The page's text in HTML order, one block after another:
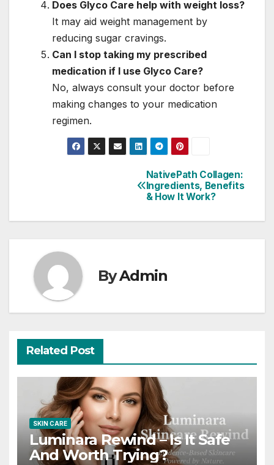
Does Glyco Care help with weight loss?
It may aid weight management by
reducing sugar cravings.
Can I stop taking my prescribed
medication if I use Glyco Care?
No, always consult your doctor before
making changes to your medication
regimen.
NativePath Collagen:
Ingredients, Benefits
& How It Work?
ByAdmin
Related Post
SKIN CARE
Luminara Rewind – Is It Safe
And Worth Trying?